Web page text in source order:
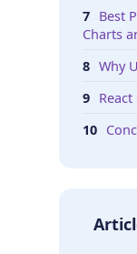
Best
Charts
Why